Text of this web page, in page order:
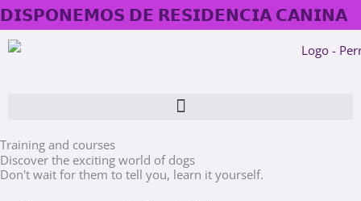
𝗗𝗜𝗦𝗣𝗢𝗡𝗘𝗠𝗢𝗦 𝗗𝗘 𝗥𝗘𝗦𝗜𝗗𝗘𝗡𝗖𝗜𝗔 𝗖𝗔𝗡𝗜𝗡𝗔
Skip
to
content
Training and courses
Discover the exciting world of dogs
Don't wait for them to tell you, learn it yourself.